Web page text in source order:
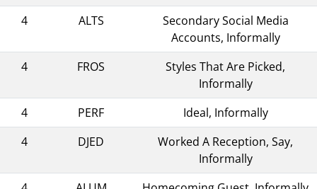
4
ALTS
Secondary Social Media
Accounts, Informally
4
FROS
Styles That Are Picked,
Informally
4
PERF
Ideal, Informally
4
DJED
Worked A Reception, Say,
Informally